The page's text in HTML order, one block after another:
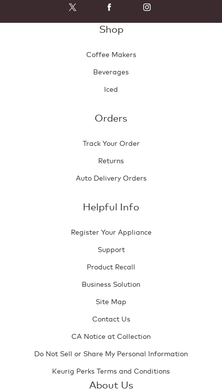
Shop
Coffee Makers
Beverages
Iced
Orders
Track Your Order
Returns
Auto Delivery Orders
Helpful Info
Register Your Appliance
Support
Product Recall
Business Solution
Site Map
Contact Us
CA Notice at Collection
Do Not Sell or Share My Personal Information
Keurig Perks Terms and Conditions
About Us